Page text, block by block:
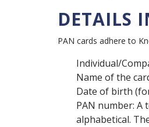
DETAILS
PAN cards adhere to
Individual/
Name of the
Date of birth
PAN number:
alphabetical.